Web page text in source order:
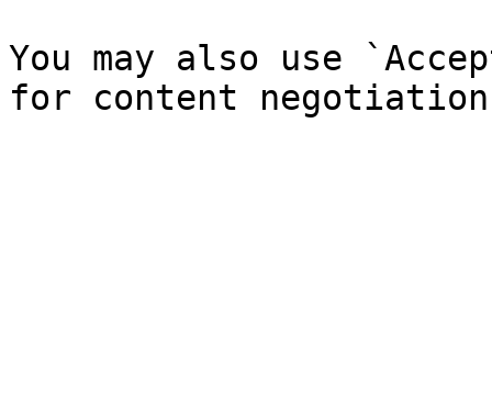
You may also use